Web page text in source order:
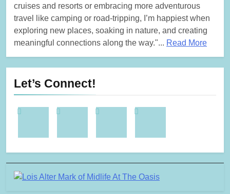
cruises and resorts or embracing more adventurous
travel like camping or road-tripping, I’m happiest when
exploring new places, soaking in nature, and creating
meaningful connections along the way."... Read More
Let’s Connect!